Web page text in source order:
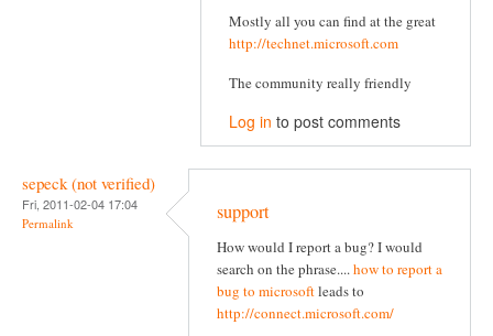
Mostly all you can find at the great
http://technet.microsoft.com
The community really friendly
Log in to post comments
sepeck (not verified)
Fri, 2011-02-04 17:04
Permalink support
How would I report a bug? I would
search on the phrase....how to report a
bug to microsoftleads to
http://connect.microsoft.com/